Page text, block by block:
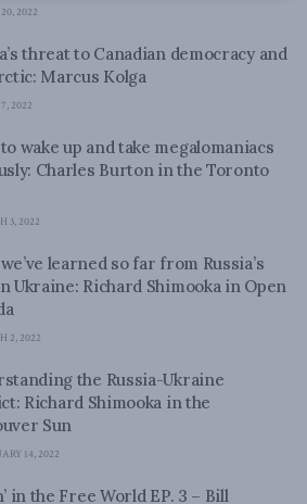
2022
threat to Canadian democracy and
Marcus Kolga
2022
wake up and take megalomaniacs
Charles Burton in the Toronto
3, 2022
learned so far from Russia’s
Ukraine: Richard Shimooka in Open
2, 2022
the Russia-Ukraine
Richard Shimooka in the
Sun
14, 2022
in the Free World EP. 3 – Bill